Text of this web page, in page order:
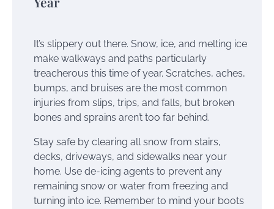
It’s slippery out there. Snow, ice, and melting ice
make walkways and paths particularly
treacherous this time of year. Scratches, aches,
bumps, and bruises are the most common
injuries from slips, trips, and falls, but broken
bones and sprains aren’t too far behind.
Stay safe by clearing all snow from stairs,
decks, driveways, and sidewalks near your
home. Use de-icing agents to prevent any
remaining snow or water from freezing and
turning into ice. Remember to mind your boots